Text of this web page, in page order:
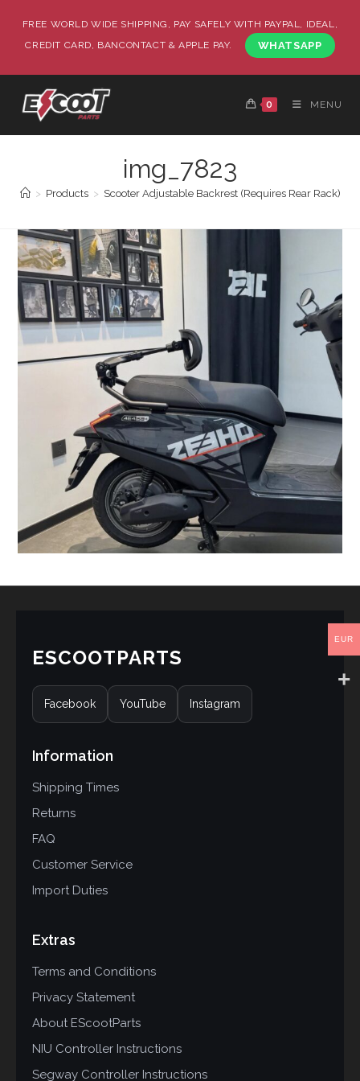
FREE WORLD WIDE SHIPPING, PAY SAFELY WITH PAYPAL, IDEAL,
CREDIT CARD, BANCONTACT & APPLE PAY.
WHATSAPP
0 MENU
img_7823
> Products > Scooter Adjustable Backrest (Requires Rear Rack)
ESCOOTPARTS
Facebook YouTube Instagram
Information
Shipping Times
Returns
FAQ
Customer Service
Import Duties
Extras
Terms and Conditions
Privacy Statement
About EScootParts
NIU Controller Instructions
Segway Controller Instructions
EUR